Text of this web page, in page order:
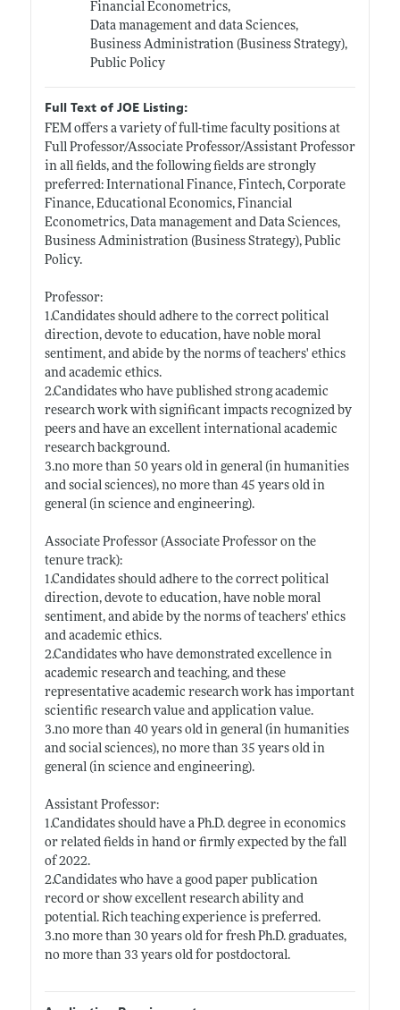
Financial Econometrics,
Data management and data Sciences,
Business Administration (Business Strategy),
Public Policy
Full Text of JOE Listing:
FEM offers a variety of full-time faculty positions at
Full Professor/Associate Professor/Assistant Professor
in all fields, and the following fields are strongly
preferred: International Finance, Fintech, Corporate
Finance, Educational Economics, Financial
Econometrics, Data management and Data Sciences,
Business Administration (Business Strategy), Public
Policy.
Professor:
1.Candidates should adhere to the correct political
direction, devote to education, have noble moral
sentiment, and abide by the norms of teachers' ethics
and academic ethics.
2.Candidates who have published strong academic
research work with significant impacts recognized by
peers and have an excellent international academic
research background.
3.no more than 50 years old in general (in humanities
and social sciences), no more than 45 years old in
general (in science and engineering).
Associate Professor (Associate Professor on the
tenure track):
1.Candidates should adhere to the correct political
direction, devote to education, have noble moral
sentiment, and abide by the norms of teachers' ethics
and academic ethics.
2.Candidates who have demonstrated excellence in
academic research and teaching, and these
representative academic research work has important
scientific research value and application value.
3.no more than 40 years old in general (in humanities
and social sciences), no more than 35 years old in
general (in science and engineering).
Assistant Professor:
1.Candidates should have a Ph.D. degree in economics
or related fields in hand or firmly expected by the fall
of 2022.
2.Candidates who have a good paper publication
record or show excellent research ability and
potential. Rich teaching experience is preferred.
3.no more than 30 years old for fresh Ph.D. graduates,
no more than 33 years old for postdoctoral.